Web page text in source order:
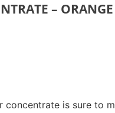
–
concentrate is sure to